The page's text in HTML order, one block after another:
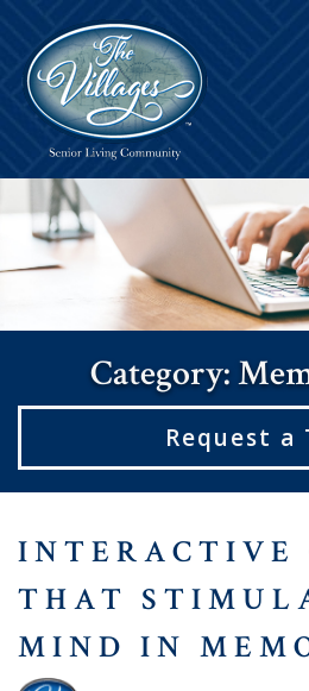
Category:
Request a
INTERACTIVE
THAT
MIND IN